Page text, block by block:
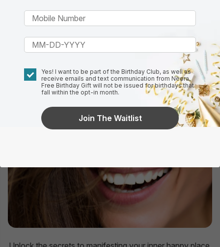
Yes! I want to be part of the Birthday Club, as well as
receive emails and text communication from Neora.
Free Birthday Gift will not be issued for birthdays that
fall within the opt-in month.
Join The Waitlist